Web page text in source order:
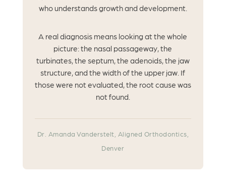
who understands growth and development.
A real diagnosis means looking at the whole
picture: the nasal passageway, the
turbinates, the septum, the adenoids, the jaw
structure, and the width of the upper jaw. If
those were not evaluated, the root cause was
not found.
Dr. Amanda Vanderstelt, Aligned Orthodontics,
Denver